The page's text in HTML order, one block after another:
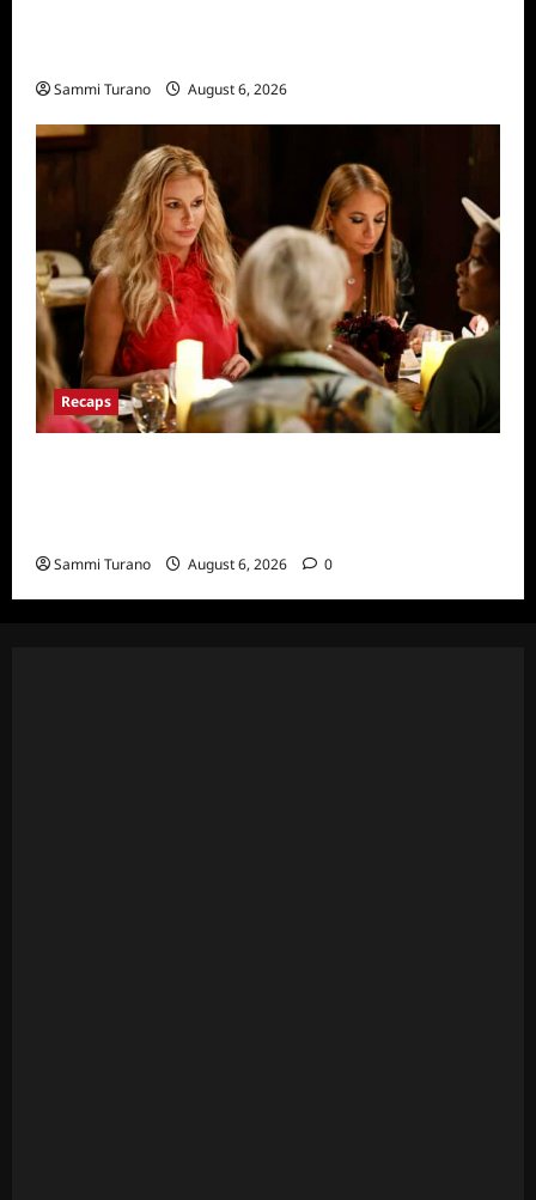
Sammi Turano August 6, 2026
Recaps
Sammi Turano August 6, 2026 0